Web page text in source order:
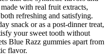
with real fruit extracts,
refreshing and satisfying.
snack or as a post-dinner treat,
your sweet tooth without
Blue Razz gummies apart from
flavor.